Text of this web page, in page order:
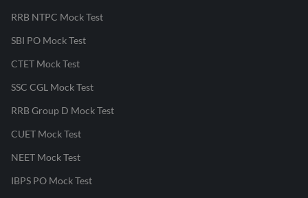
RRB NTPC Mock Test
SBI PO Mock Test
CTET Mock Test
SSC CGL Mock Test
RRB Group D Mock Test
CUET Mock Test
NEET Mock Test
IBPS PO Mock Test